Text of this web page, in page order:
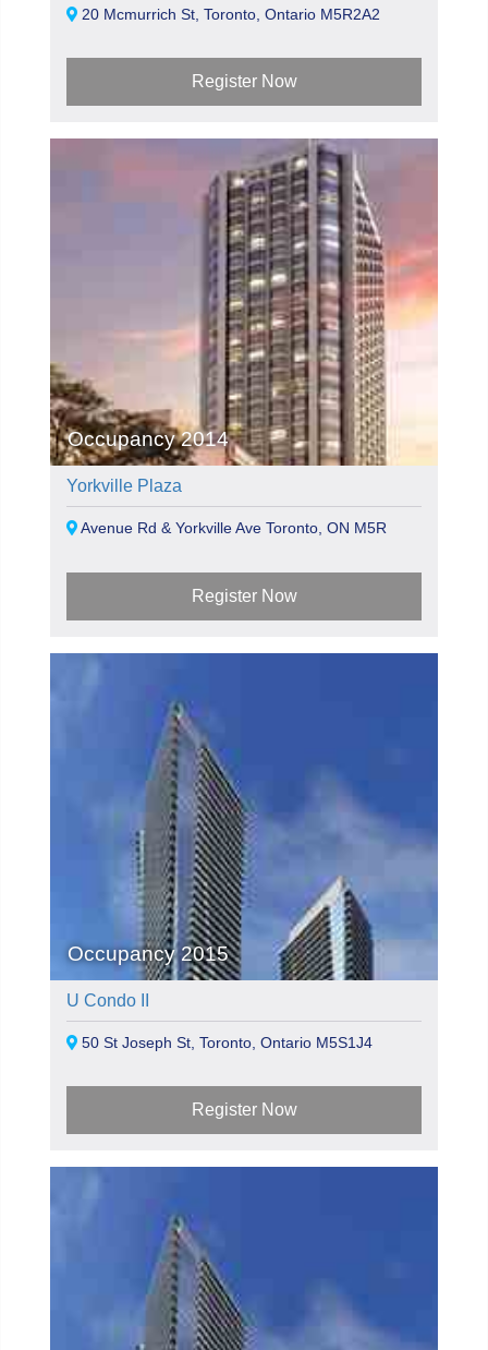
20 Mcmurrich St, Toronto, Ontario M5R2A2
Register Now
Occupancy 2014
Yorkville Plaza
Avenue Rd & Yorkville Ave Toronto, ON M5R
Register Now
Occupancy 2015
U Condo II
50 St Joseph St, Toronto, Ontario M5S1J4
Register Now